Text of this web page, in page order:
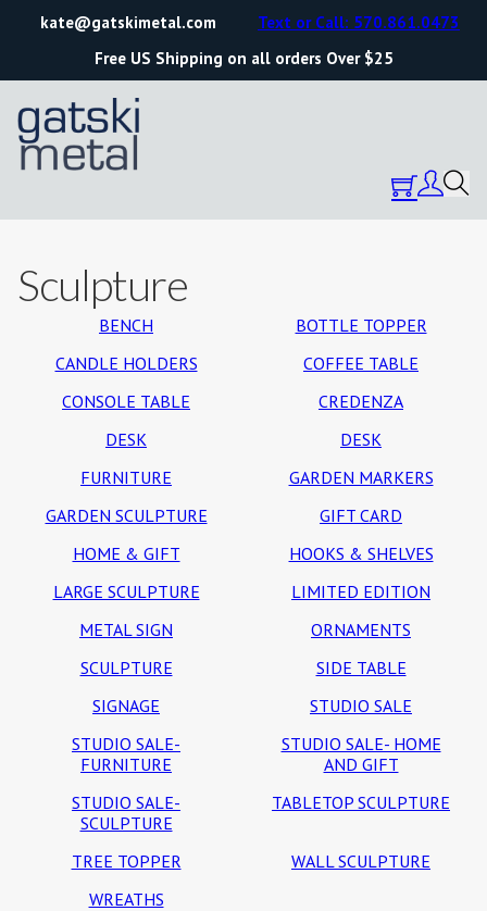
kate@gatskimetal.com
Free US Shipping on all orders Over $25
Text or Call: 570.861.0473
Sculpture
BENCH
BOTTLE TOPPER
CANDLE HOLDERS
COFFEE TABLE
CONSOLE TABLE
CREDENZA
DESK
DESK
FURNITURE
GARDEN MARKERS
GARDEN SCULPTURE
GIFT CARD
HOME & GIFT
HOOKS & SHELVES
LARGE SCULPTURE
LIMITED EDITION
METAL SIGN
ORNAMENTS
SCULPTURE
SIDE TABLE
SIGNAGE
STUDIO SALE
STUDIO SALE-
FURNITURE
STUDIO SALE- HOME
AND GIFT
STUDIO SALE-
SCULPTURE
TABLETOP SCULPTURE
TREE TOPPER
WALL SCULPTURE
WREATHS